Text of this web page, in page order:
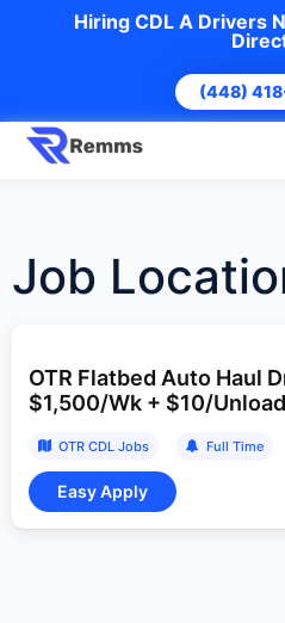
Hiring CDL A Drivers
(448)
Job
OTR Flatbed Auto Haul
$1,500/Wk + $10/
OTR CDL Jobs Full Time